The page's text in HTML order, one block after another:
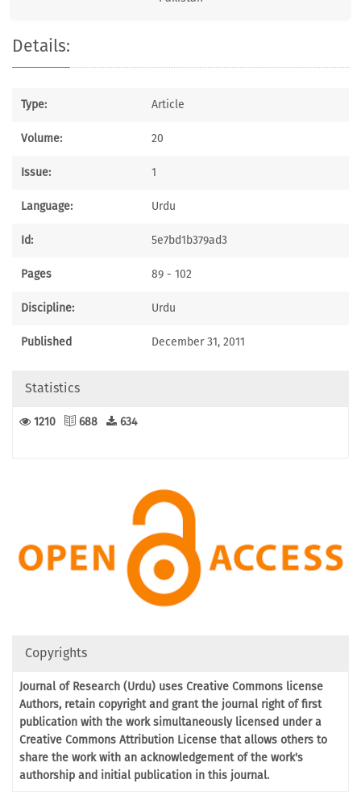
Details:
Type: Article
Volume: 20
Issue: 1
Language: Urdu
Id: 5e7bd1b379ad3
Pages 89 - 102
Discipline: Urdu
Published December 31, 2011
Statistics
1210 688 634
Copyrights
Journal of Research (Urdu) uses Creative Commons license
Authors, retain copyright and grant the journal right of first
publication with the work simultaneously licensed under a
Creative Commons Attribution License that allows others to
share the work with an acknowledgement of the work's
authorship and initial publication in this journal.